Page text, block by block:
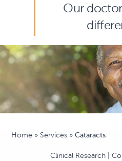
Our
Home » Services »Cataracts
Clinical Research